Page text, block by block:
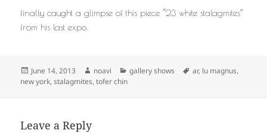
finally caught a glimpse of this piece “23 white stalagmites”
from his last expo.
Posted
on
June 14, 2013 Author
noavi Categories
gallery shows Tags
ar, lu magnus,
new york,stalagmites,tofer chin
Leave a Reply